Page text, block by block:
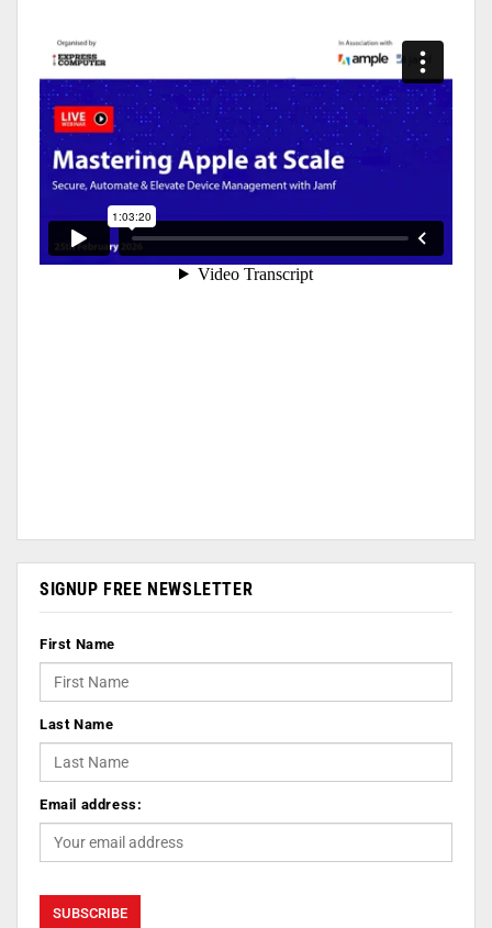
SIGNUP FREE NEWSLETTER
First Name
Last Name
Email address: